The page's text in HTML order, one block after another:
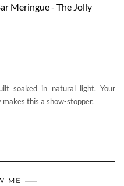
Meringue - The Jolly
soaked in natural light. Your
this a show-stopper.
ME